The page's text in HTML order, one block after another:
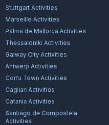
Stuttgart Activities
Marseille Activities
Palma de Mallorca Activities
Thessaloniki Activities
Galway City Activities
Antwerp Activities
Corfu Town Activities
Cagliari Activities
Catania Activities
Santiago de Compostela
Activities